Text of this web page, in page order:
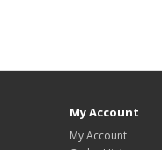
My Account
My Account